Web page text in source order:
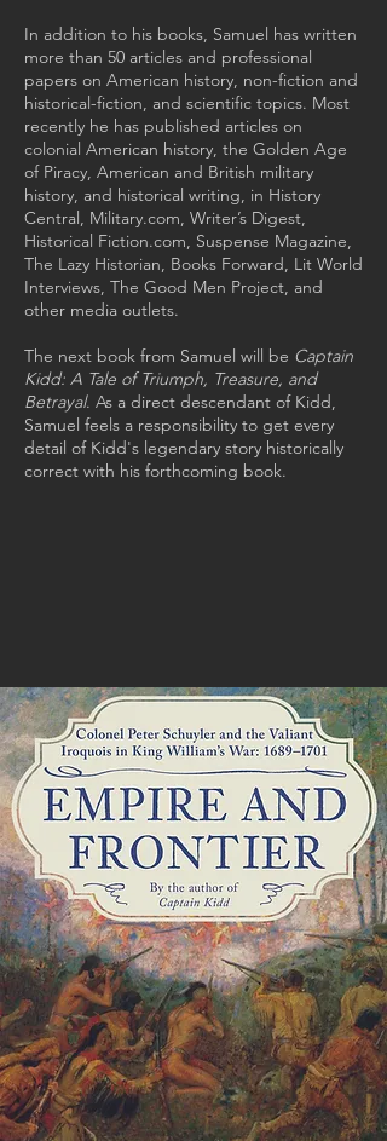
In addition to his books, Samuel has written
more than 50 articles and professional
papers on American history, non-fiction and
historical-fiction, and scientific topics. Most
recently he has published articles on
colonial American history, the Golden Age
of Piracy, American and British military
history, and historical writing, in History
Central, Military.com, Writer’s Digest,
Historical Fiction.com, Suspense Magazine,
The Lazy Historian, Books Forward, Lit World
Interviews, The Good Men Project, and
other media outlets.
The next book from Samuel will be Captain
Kidd: A Tale of Triumph, Treasure, and
Betrayal. As a direct descendant of Kidd,
Samuel feels a responsibility to get every
detail of Kidd's legendary story historically
correct with his forthcoming book.